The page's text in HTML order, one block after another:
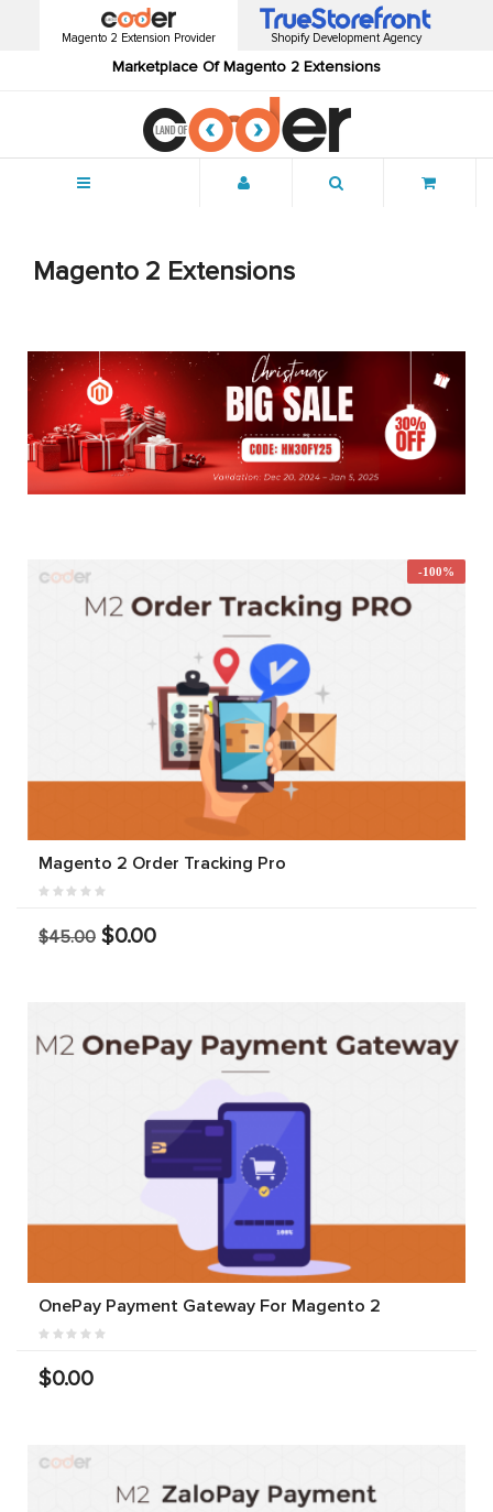
Magento 2 Extension Provider
Marketplace Of Magento 2 Extensions
Shopify Development Agency
Magento 2 Extensions
-100%
Magento 2 Order Tracking Pro
$45.00 $0.00
OnePay Payment Gateway For Magento 2
$0.00